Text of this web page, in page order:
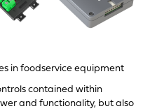
in foodservice equipment
contained within
and functionality, but also